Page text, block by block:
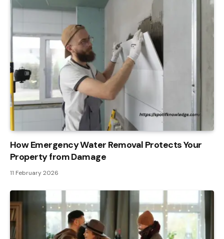
How Emergency Water Removal Protects Your
Property from Damage
11 February 2026